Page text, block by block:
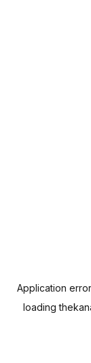
Application
loading